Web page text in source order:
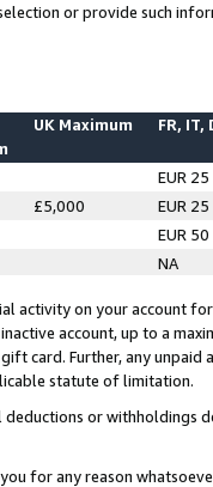
or provide such
UK Maximum FR, IT,
EUR 25
£5,000
EUR 25
EUR 50
NA
activity on your account
account, up to a
card. Further, any
statute of limitation.
deductions or
for any reason